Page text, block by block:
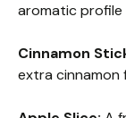
aromatic profile
Cinnamon
extra cinnamon